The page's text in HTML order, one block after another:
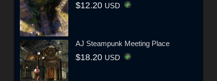
$12.20 USD
AJ Steampunk Meeting Place
$18.20 USD